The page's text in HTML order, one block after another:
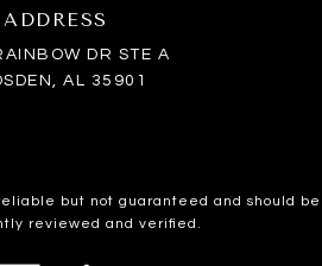
ADDRESS
DR STE A
AL 35901
but not guaranteed and should be
reviewed and verified.